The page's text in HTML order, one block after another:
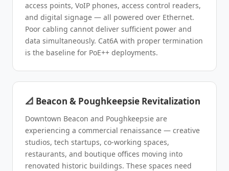
access points, VoIP phones, access control readers,
and digital signage — all powered over Ethernet.
Poor cabling cannot deliver sufficient power and
data simultaneously. Cat6A with proper termination
is the baseline for PoE++ deployments.
📐 Beacon & Poughkeepsie Revitalization
Downtown Beacon and Poughkeepsie are
experiencing a commercial renaissance — creative
studios, tech startups, co-working spaces,
restaurants, and boutique offices moving into
renovated historic buildings. These spaces need